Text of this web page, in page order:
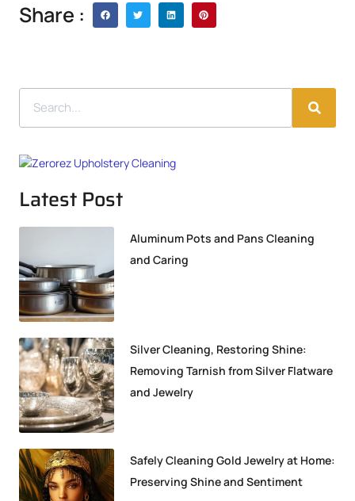
Share :
Latest Post
Aluminum Pots and Pans Cleaning
and Caring
Silver Cleaning, Restoring Shine:
Removing Tarnish from Silver Flatware
and Jewelry
Safely Cleaning Gold Jewelry at Home:
Preserving Shine and Sentiment